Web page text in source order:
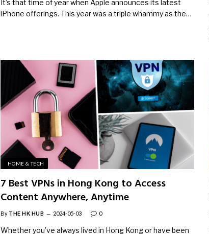
It’s that time of year when Apple announces its latest
iPhone offerings. This year was a triple whammy as the…
HOME & TECH
7 Best VPNs in Hong Kong to Access
Content Anywhere, Anytime
By THE HK HUB 2024-05-03 0
Whether you’ve always lived in Hong Kong or have been